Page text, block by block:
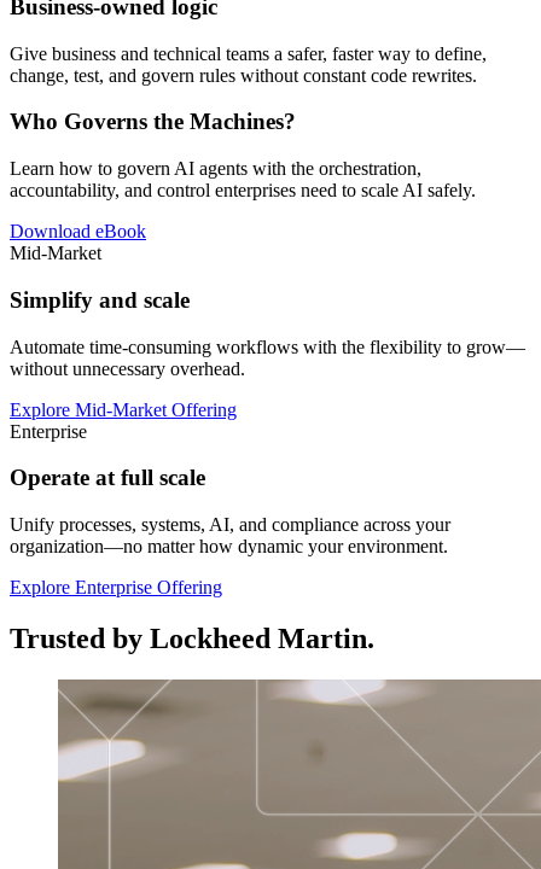
Business-owned logic
Give business and technical teams a safer, faster way to define,
change, test, and govern rules without constant code rewrites.
Who Governs the Machines?
Learn how to govern AI agents with the orchestration,
accountability, and control enterprises need to scale AI safely.
Download eBook
Mid-Market
Simplify and scale
Automate time-consuming workflows with the flexibility to grow—
without unnecessary overhead.
Explore Mid-Market Offering
Enterprise
Operate at full scale
Unify processes, systems, AI, and compliance across your
organization—no matter how dynamic your environment.
Explore Enterprise Offering
Trusted by Lockheed Martin.